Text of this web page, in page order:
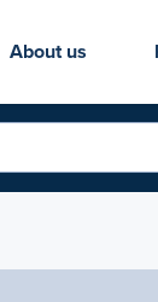
About us